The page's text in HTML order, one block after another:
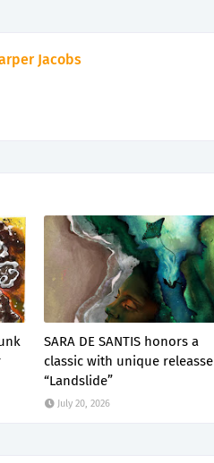
Jacobs
SARA DE SANTIS honors a
classic with unique releasse
“Landslide”
July 20, 2026